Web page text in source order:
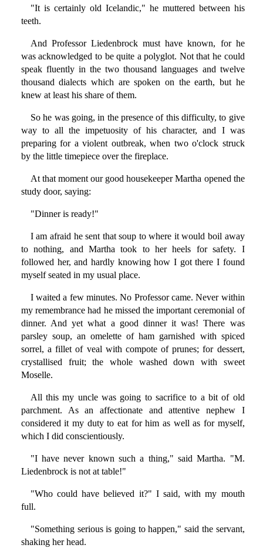
"It is certainly old Icelandic," he muttered between his
teeth.
And Professor Liedenbrock must have known, for he
was acknowledged to be quite a polyglot. Not that he could
speak fluently in the two thousand languages and twelve
thousand dialects which are spoken on the earth, but he
knew at least his share of them.
So he was going, in the presence of this difficulty, to give
way to all the impetuosity of his character, and I was
preparing for a violent outbreak, when two o'clock struck
by the little timepiece over the fireplace.
At that moment our good housekeeper Martha opened the
study door, saying:
"Dinner is ready!"
I am afraid he sent that soup to where it would boil away
to nothing, and Martha took to her heels for safety. I
followed her, and hardly knowing how I got there I found
myself seated in my usual place.
I waited a few minutes. No Professor came. Never within
my remembrance had he missed the important ceremonial of
dinner. And yet what a good dinner it was! There was
parsley soup, an omelette of ham garnished with spiced
sorrel, a fillet of veal with compote of prunes; for dessert,
crystallised fruit; the whole washed down with sweet
Moselle.
All this my uncle was going to sacrifice to a bit of old
parchment. As an affectionate and attentive nephew I
considered it my duty to eat for him as well as for myself,
which I did conscientiously.
"I have never known such a thing," said Martha. "M.
Liedenbrock is not at table!"
"Who could have believed it?" I said, with my mouth
full.
"Something serious is going to happen," said the servant,
shaking her head.